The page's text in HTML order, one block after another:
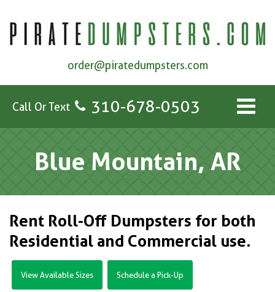
order@piratedumpsters.com
Call Or Text 310-678-0503
Blue Mountain, AR
Rent Roll-Off Dumpsters for both
Residential and Commercial use.
View Available Sizes Schedule a Pick-Up